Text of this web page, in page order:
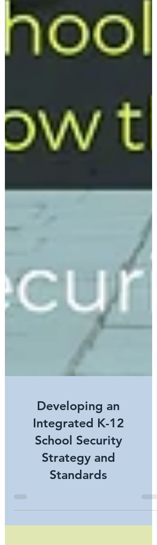
Developing an
Integrated K-12
School Security
Standards